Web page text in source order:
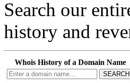
Search our
history and
Whois History of a Domain Name
SEARCH